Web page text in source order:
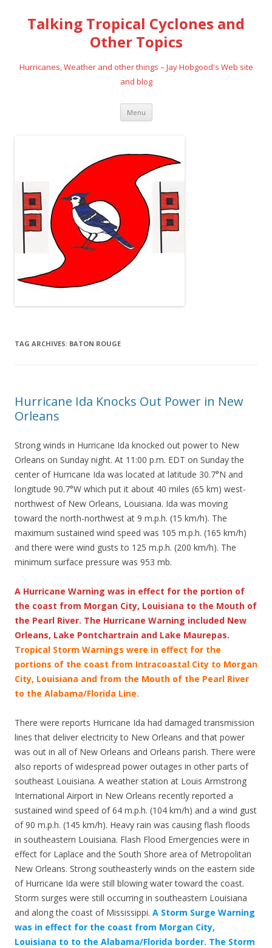
Talking Tropical Cyclones and
Other Topics
Hurricanes, Weather and other things – Jay Hobgood's Web site
and blog
Menu Skip
content
TAG ARCHIVES: BATON ROUGE
Hurricane Ida Knocks Out Power in New
Orleans
Strong winds in Hurricane Ida knocked out power to New
Orleans on Sunday night. At 11:00 p.m. EDT on Sunday the
center of Hurricane Ida was located at latitude 30.7°N and
longitude 90.7°W which put it about 40 miles (65 km) west-
northwest of New Orleans, Louisiana. Ida was moving
toward the north-northwest at 9 m.p.h. (15 km/h). The
maximum sustained wind speed was 105 m.p.h. (165 km/h)
and there were wind gusts to 125 m.p.h. (200 km/h). The
minimum surface pressure was 953 mb.
A Hurricane Warning was in effect for the portion of
the coast from Morgan City, Louisiana to the Mouth of
the Pearl River. The Hurricane Warning included New
Orleans, Lake Pontchartrain and Lake Maurepas.
Tropical Storm Warnings were in effect for the
portions of the coast from Intracoastal City to Morgan
City, Louisiana and from the Mouth of the Pearl River
to the Alabama/Florida Line.
There were reports Hurricane Ida had damaged transmission
lines that deliver electricity to New Orleans and that power
was out in all of New Orleans and Orleans parish. There were
also reports of widespread power outages in other parts of
southeast Louisiana. A weather station at Louis Armstrong
International Airport in New Orleans recently reported a
sustained wind speed of 64 m.p.h. (104 km/h) and a wind gust
of 90 m.p.h. (145 km/h). Heavy rain was causing flash floods
in southeastern Louisiana. Flash Flood Emergencies were in
effect for Laplace and the South Shore area of Metropolitan
New Orleans. Strong southeasterly winds on the eastern side
of Hurricane Ida were still blowing water toward the coast.
Storm surges were still occurring in southeastern Louisiana
and along the coast of Mississippi. A Storm Surge Warning
was in effect for the coast from Morgan City,
Louisiana to to the Alabama/Florida border. The Storm